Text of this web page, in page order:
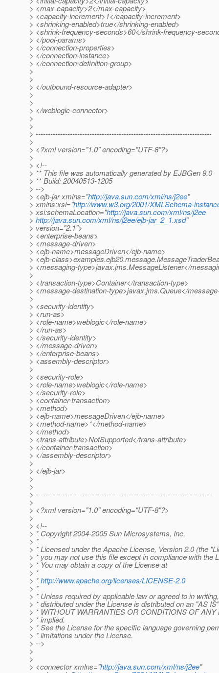
> <max-capacity>2</max-capacity>
> <capacity-increment>1</capacity-increment>
> <shrinking-enabled>true</shrinking-enabled>
> <shrink-frequency-seconds>60</shrink-frequency-
> </pool-params>
> </connection-properties>
> </connection-instance>
> </connection-definition-group>
>
>
> </outbound-resource-adapter>
>
>
> </weblogic-connector>
>
>
> ------------------------------------------------------------------------
>
> <?xml version="1.0" encoding="UTF-8"?>
>
> <!--
> ** This file was automatically generated by EJBGen 9.0
> ** Build: 20040513-1205
> -->
> <ejb-jar xmlns="http://java.sun.com/xml/ns/j2ee"
> xmlns:xsi="http://www.w3.org/2001/XMLSchema-
> xsi:schemaLocation="http://java.sun.com/xml/ns/j2ee
> http://java.sun.com/xml/ns/j2ee/ejb-jar_2_1.xsd"
> version="2.1">
> <enterprise-beans>
> <message-driven>
> <ejb-name>messageDriven</ejb-name>
> <ejb-
> <messaging-type>javax.jms.MessageListener</
>
> <transaction-type>Container</transaction-type>
> <message-destination-type>javax.jms.Queue</
>
> <security-identity>
> <run-as>
> <role-name>weblogic</role-name>
> </run-as>
> </security-identity>
> </message-driven>
> </enterprise-beans>
> <assembly-descriptor>
>
> <security-role>
> <role-name>weblogic</role-name>
> </security-role>
> <container-transaction>
> <method>
> <ejb-name>messageDriven</ejb-name>
> <method-name>*</method-name>
> </method>
> <trans-attribute>NotSupported</trans-attribute>
> </container-transaction>
> </assembly-descriptor>
>
> </ejb-jar>
>
>
> ------------------------------------------------------------------------
>
> <?xml version="1.0" encoding="UTF-8"?>
>
> <!--
> * Copyright 2004-2005 Sun Microsystems, Inc.
> *
> * Licensed under the Apache License, Version 2.0 (the
> * you may not use this file except in compliance with the
> * You may obtain a copy of the License at
> *
> *http://www.apache.org/licenses/LICENSE-2.0
> *
> * Unless required by applicable law or agreed to in
> * distributed under the License is distributed on an "AS
> * WITHOUT WARRANTIES OR CONDITIONS OF ANY
> * implied.
> * See the License for the specific language governing
> * limitations under the License.
> -->
>
>
> <connector xmlns="http://java.sun.com/xml/ns/j2ee"